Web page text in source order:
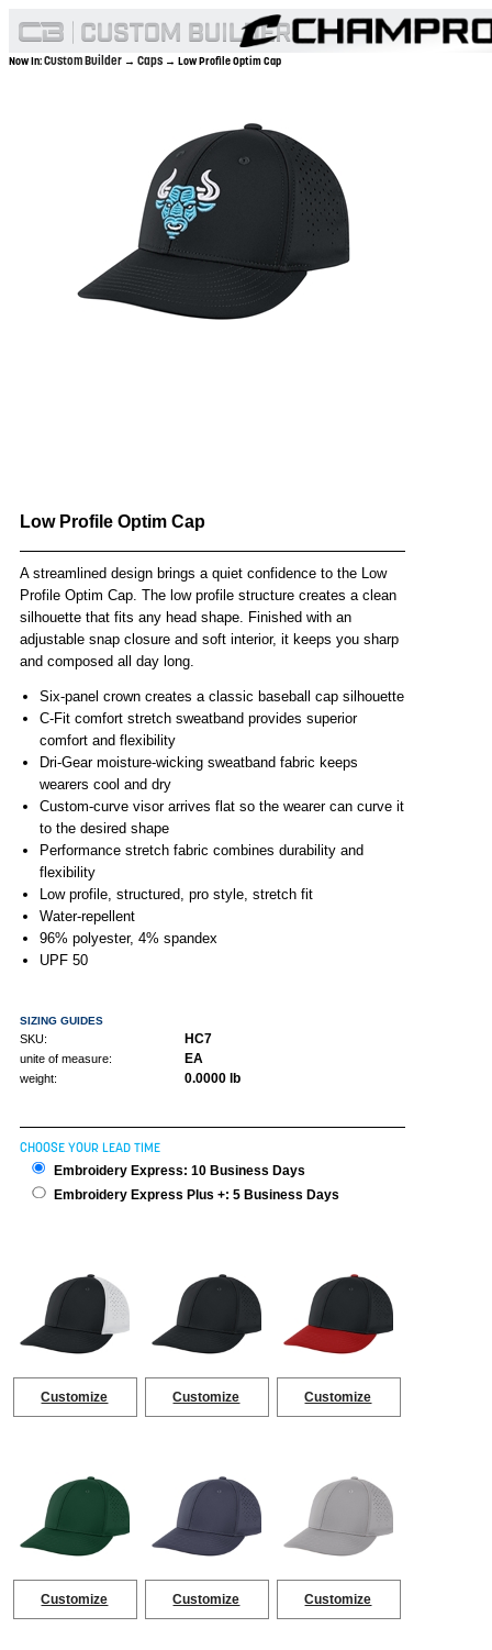
Now In:Custom Builder → Caps → Low Profile Optim Cap
Low Profile Optim Cap
A streamlined design brings a quiet confidence to the Low
Profile Optim Cap. The low profile structure creates a clean
silhouette that fits any head shape. Finished with an
adjustable snap closure and soft interior, it keeps you sharp
and composed all day long.
Six-panel crown creates a classic baseball cap silhouette
C-Fit comfort stretch sweatband provides superior
comfort and flexibility
Dri-Gear moisture-wicking sweatband fabric keeps
wearers cool and dry
Custom-curve visor arrives flat so the wearer can curve it
to the desired shape
Performance stretch fabric combines durability and
flexibility
Low profile, structured, pro style, stretch fit
Water-repellent
96% polyester, 4% spandex
UPF 50
SIZING GUIDES
SKU: HC7
unite of measure: EA
weight: 0.0000 lb
CHOOSE YOUR LEAD TIME
Embroidery Express: 10 Business Days
Embroidery Express Plus +: 5 Business Days
Customize Customize Customize
Customize Customize Customize